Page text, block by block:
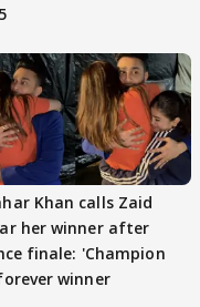
Khan calls Zaid
her winner after
finale: 'Champion
winner